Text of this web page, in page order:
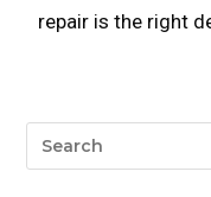
repair is the right